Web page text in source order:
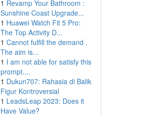
1 Revamp Your Bathroom :
Sunshine Coast Upgrade...
1 Huawei Watch Fit 5 Pro:
The Top Activity D...
1 Cannot fulfill the demand .
The aim is...
1 I am not able for satisfy this
prompt....
1 Dukun707: Rahasia di Balik
Figur Kontroversial
1 LeadsLeap 2023: Does it
Have Value?